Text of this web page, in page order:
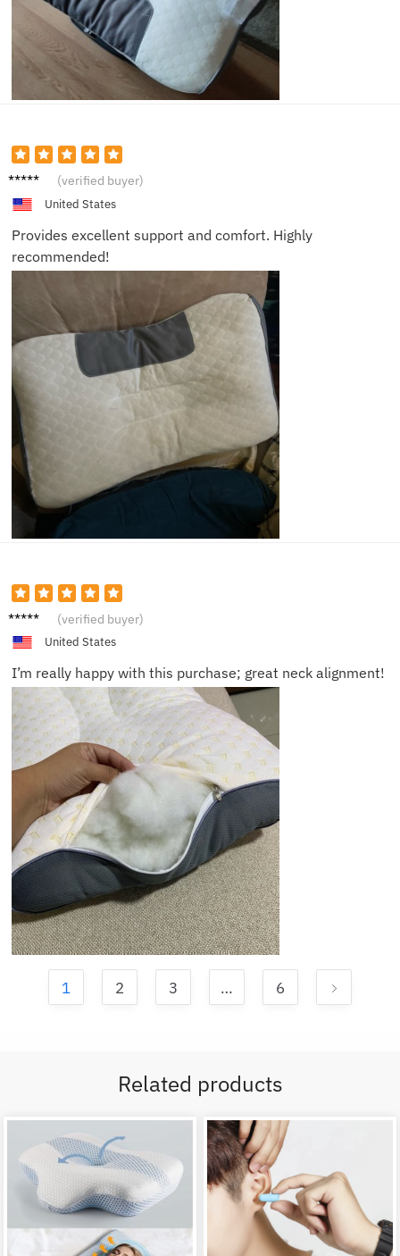
Casey (verified buyer)
United States
Provides excellent support and comfort. Highly
recommended!
Devon (verified buyer)
United States
I’m really happy with this purchase; great neck alignment!
1 2 3 … 6
Related products